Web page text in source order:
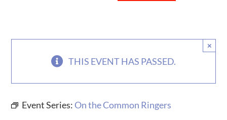
MUSIC
THIS EVENT HAS PASSED.
×
Event Series: On the Common Ringers